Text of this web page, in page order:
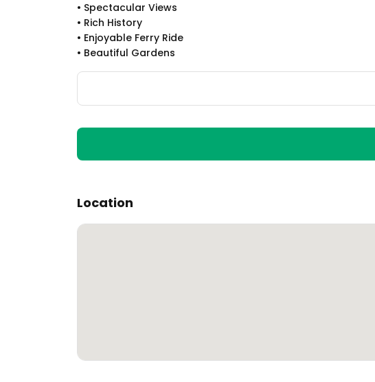
• Spectacular Views
• Rich History
• Enjoyable Ferry Ride
• Beautiful Gardens
Location